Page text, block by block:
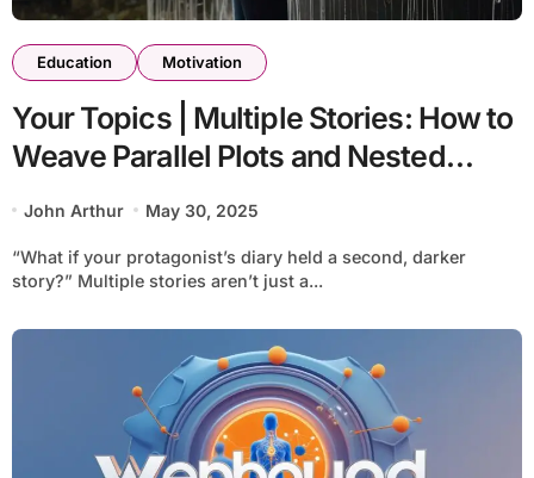
Education Motivation
Your Topics | Multiple Stories: How to
Weave Parallel Plots and Nested
John Arthur May 30, 2025
“What if your protagonist’s diary held a second, darker
story?” Multiple stories aren’t just a...